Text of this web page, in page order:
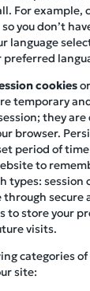
For example,
you don’t
language
cookiesor
temporary
they
browser.
period of
to
types: session
through secure
to store your
visits.
categories
site: